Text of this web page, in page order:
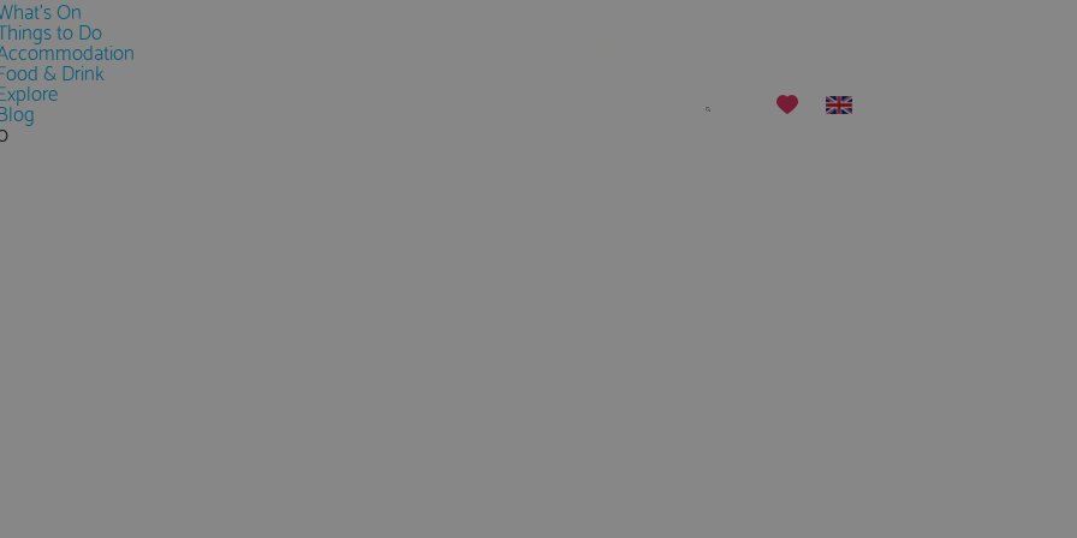
On
to Do
& Drink